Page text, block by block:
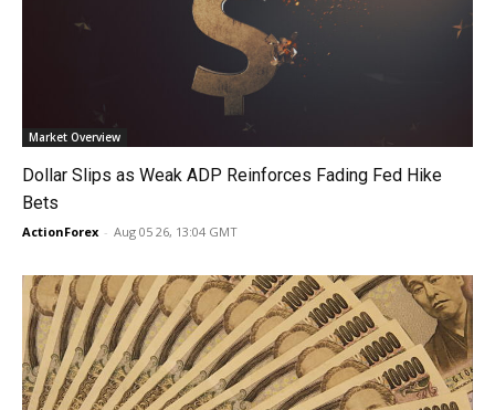
Market Overview
Dollar Slips as Weak ADP Reinforces Fading Fed Hike
Bets
ActionForex - Aug 05 26, 13:04 GMT